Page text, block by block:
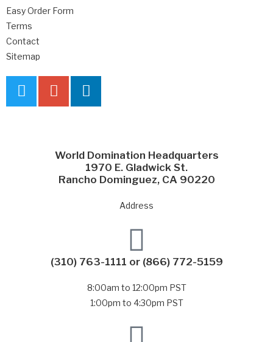
Easy Order Form
Terms
Contact
Sitemap
World Domination Headquarters
1970 E. Gladwick St.
Rancho Dominguez, CA 90220
Address
(310) 763-1111 or (866) 772-5159
8:00am to 12:00pm PST
1:00pm to 4:30pm PST